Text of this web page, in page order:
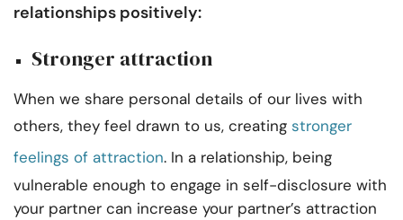
relationships positively:
Stronger attraction
When we share personal details of our lives with
others, they feel drawn to us, creating stronger
feelings of attraction. In a relationship, being
vulnerable enough to engage in self-disclosure with
your partner can increase your partner’s attraction